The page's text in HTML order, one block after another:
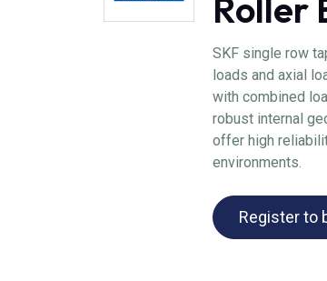
Roller
SKF single row
loads and axial
with combined
robust internal
offer high
environments.
Register to